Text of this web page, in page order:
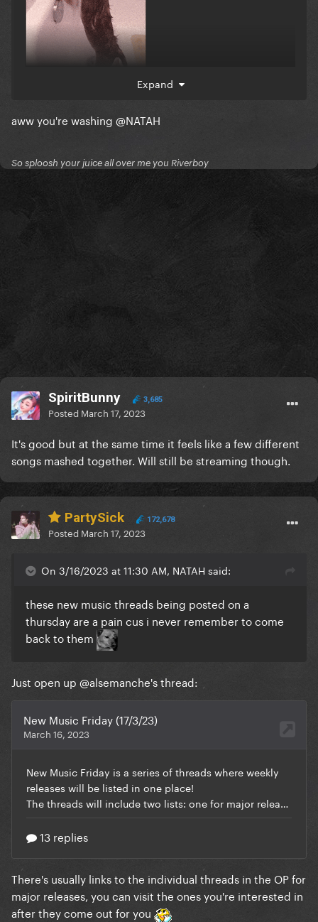
Expand
aww you're washing @NATAH
So sploosh your juice all over me you Riverboy
SpiritBunny 3,685
Posted March 17, 2023
It's good but at the same time it feels like a few different
songs mashed together. Will still be streaming though.
PartySick 172,678
Posted March 17, 2023
On 3/16/2023 at 11:30 AM, NATAH said:
these new music threads being posted on a
thursday are a pain cus i never remember to come
back to them
Just open up @alsemanche's thread:
There's usually links to the individual threads in the OP for
major releases, you can visit the ones you're interested in
after they come out for you